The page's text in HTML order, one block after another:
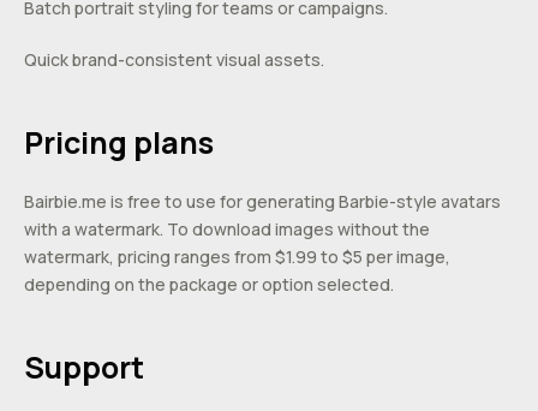
Batch portrait styling for teams or campaigns.
Quick brand-consistent visual assets.
Pricing plans
Bairbie.me is free to use for generating Barbie-style avatars
with a watermark. To download images without the
watermark, pricing ranges from $1.99 to $5 per image,
depending on the package or option selected.
Support